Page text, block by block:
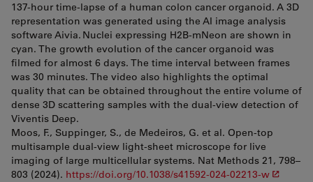
137-hour time-lapse of a human colon cancer organoid. A 3D
representation was generated using the AI image analysis
software Aivia. Nuclei expressing H2B-mNeon are shown in
cyan. The growth evolution of the cancer organoid was
filmed for almost 6 days. The time interval between frames
was 30 minutes. The video also highlights the optimal
quality that can be obtained throughout the entire volume of
dense 3D scattering samples with the dual-view detection of
Viventis Deep.
Moos, F., Suppinger, S., de Medeiros, G. et al. Open-top
multisample dual-view light-sheet microscope for live
imaging of large multicellular systems. Nat Methods 21, 798–
803 (2024). https://doi.org/10.1038/s41592-024-02213-w